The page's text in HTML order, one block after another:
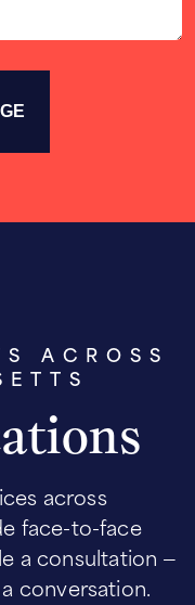
ACROSS
across
face-to-face
a consultation —
conversation.